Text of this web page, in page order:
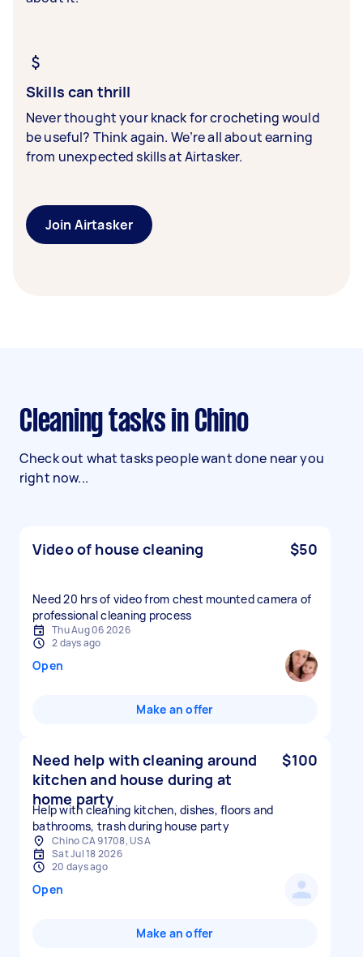
Skills can thrill
Never thought your knack for crocheting would
be useful? Think again. We’re all about earning
from unexpected skills at Airtasker.
Join Airtasker
Cleaning tasks in Chino
Check out what tasks people want done near you
right now...
Video of house cleaning $50
Need 20 hrs of video from chest mounted camera of
professional cleaning process
Thu Aug 06 2026
2 days ago
Open
Make an offer
Need help with cleaning around
kitchen and house during at
home party
$100
Help with cleaning kitchen, dishes, floors and
bathrooms, trash during house party
Chino CA 91708, USA
Sat Jul 18 2026
20 days ago
Open
Make an offer